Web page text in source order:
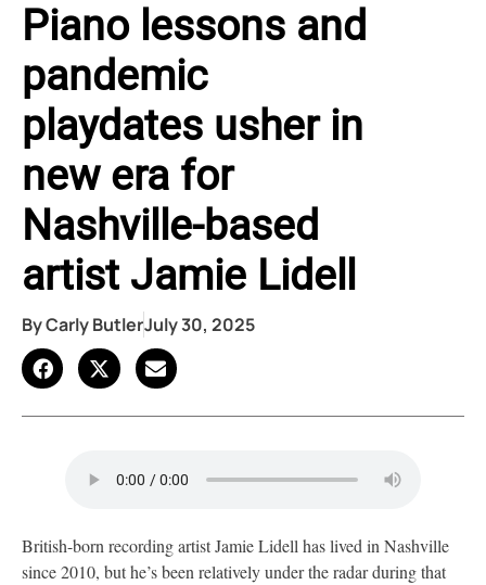
Piano lessons and
pandemic
playdates usher in
new era for
Nashville-based
artist Jamie Lidell
ByCarly ButlerJuly 30, 2025
British-born recording artist Jamie Lidell has lived in Nashville
since 2010, but he’s been relatively under the radar during that